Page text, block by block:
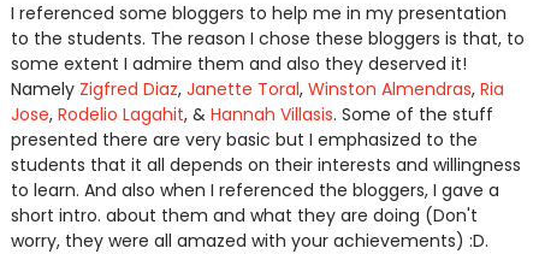
I referenced some bloggers to help me in my presentation
to the students. The reason I chose these bloggers is that, to
some extent I admire them and also they deserved it!
Namely Zigfred Diaz, Janette Toral, Winston Almendras, Ria
Jose, Rodelio Lagahit, & Hannah Villasis. Some of the stuff
presented there are very basic but I emphasized to the
students that it all depends on their interests and willingness
to learn. And also when I referenced the bloggers, I gave a
short intro. about them and what they are doing (Don't
worry, they were all amazed with your achievements) :D.